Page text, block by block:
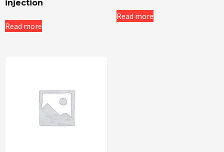
injection
Read more
Read more